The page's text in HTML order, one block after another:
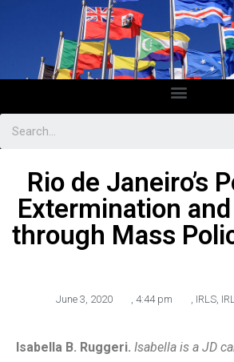
Rio de Janeiro’s
Extermination
through Mass
June 3, 2020 4:44 pm IRLS
Isabella B. Ruggeri. Isabella is a JD